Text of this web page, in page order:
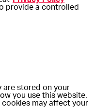
provide a controlled
are stored on your
you use this website.
may affect your